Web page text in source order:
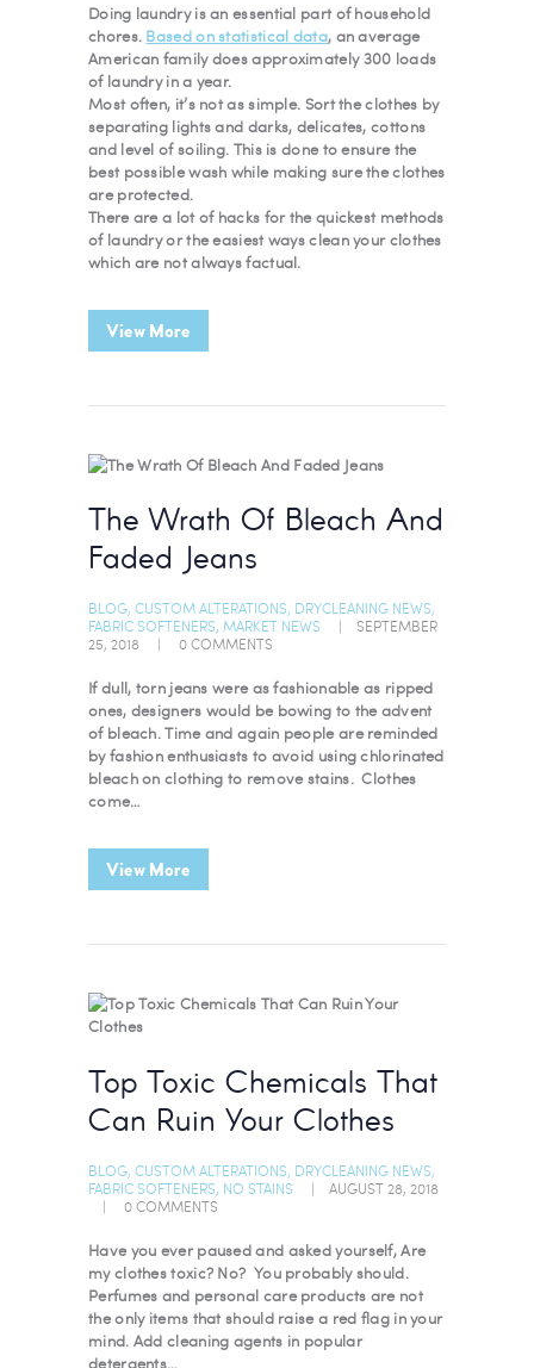
Doing laundry is an essential part of household
chores. Based on statistical data, an average
American family does approximately 300 loads
of laundry in a year.
Most often, it’s not as simple. Sort the clothes by
separating lights and darks, delicates, cottons
and level of soiling. This is done to ensure the
best possible wash while making sure the clothes
are protected.
There are a lot of hacks for the quickest methods
of laundry or the easiest ways clean your clothes
which are not always factual.
View More
The Wrath Of Bleach And
Faded Jeans
BLOG, CUSTOM ALTERATIONS, DRYCLEANING NEWS,
FABRIC SOFTENERS, MARKET NEWS
SEPTEMBER
25, 2018
0COMMENTS
If dull, torn jeans were as fashionable as ripped
ones, designers would be bowing to the advent
of bleach. Time and again people are reminded
by fashion enthusiasts to avoid using chlorinated
bleach on clothing to remove stains. Clothes
come…
View More
Top Toxic Chemicals That
Can Ruin Your Clothes
BLOG, CUSTOM ALTERATIONS, DRYCLEANING NEWS,
FABRIC SOFTENERS, NO STAINS
AUGUST 28, 2018
0COMMENTS
Have you ever paused and asked yourself, Are
my clothes toxic? No? You probably should.
Perfumes and personal care products are not
the only items that should raise a red flag in your
mind. Add cleaning agents in popular
detergents…